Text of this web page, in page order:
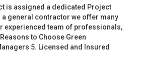
is assigned a dedicated Project
general contractor we offer many
experienced team of professionals,
to Choose Green
5. Licensed and Insured